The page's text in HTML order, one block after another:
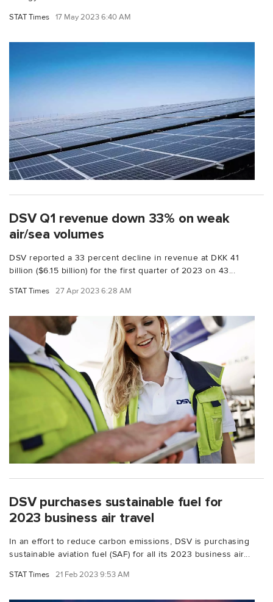
STAT Times 17 May 2023 6:40 AM
DSV Q1 revenue down 33% on weak
air/sea volumes
DSV reported a 33 percent decline in revenue at DKK 41
billion ($6.15 billion) for the first quarter of 2023 on 43...
STAT Times 27 Apr 2023 6:28 AM
DSV purchases sustainable fuel for
2023 business air travel
In an effort to reduce carbon emissions, DSV is purchasing
sustainable aviation fuel (SAF) for all its 2023 business air...
STAT Times 21 Feb 2023 9:53 AM